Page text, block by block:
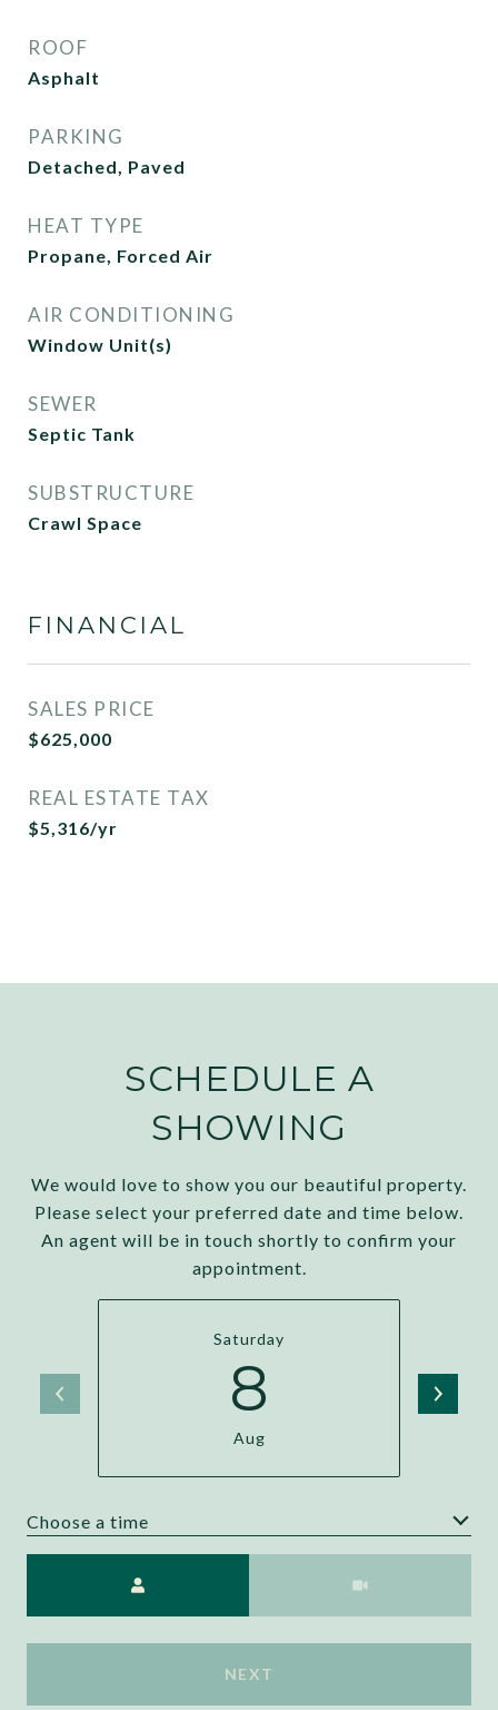
ROOF
Asphalt
PARKING
Detached, Paved
HEAT TYPE
Propane, Forced Air
AIR CONDITIONING
Window Unit(s)
SEWER
Septic Tank
SUBSTRUCTURE
Crawl Space
FINANCIAL
SALES PRICE
$625,000
REAL ESTATE TAX
$5,316/yr
SCHEDULE A
SHOWING
We would love to show you our beautiful property.
Please select your preferred date and time below.
An agent will be in touch shortly to confirm your
appointment.
Saturday
8
Aug
Choose a time
NEXT